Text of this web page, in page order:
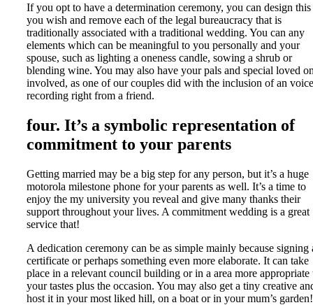
If you opt to have a determination ceremony, you can design this
you wish and remove each of the legal bureaucracy that is
traditionally associated with a traditional wedding. You can any
elements which can be meaningful to you personally and your
spouse, such as lighting a oneness candle, sowing a shrub or
blending wine. You may also have your pals and special loved
involved, as one of our couples did with the inclusion of an voice
recording right from a friend.
four. It’s a symbolic representation of
commitment to your parents
Getting married may be a big step for any person, but it’s a huge
motorola milestone phone for your parents as well. It’s a time to
enjoy the my university you reveal and give many thanks their
support throughout your lives. A commitment wedding is a great
service that!
A dedication ceremony can be as simple mainly because signing
certificate or perhaps something even more elaborate. It can take
place in a relevant council building or in a area more appropriate
your tastes plus the occasion. You may also get a tiny creative
host it in your most liked hill, on a boat or in your mum’s garden!